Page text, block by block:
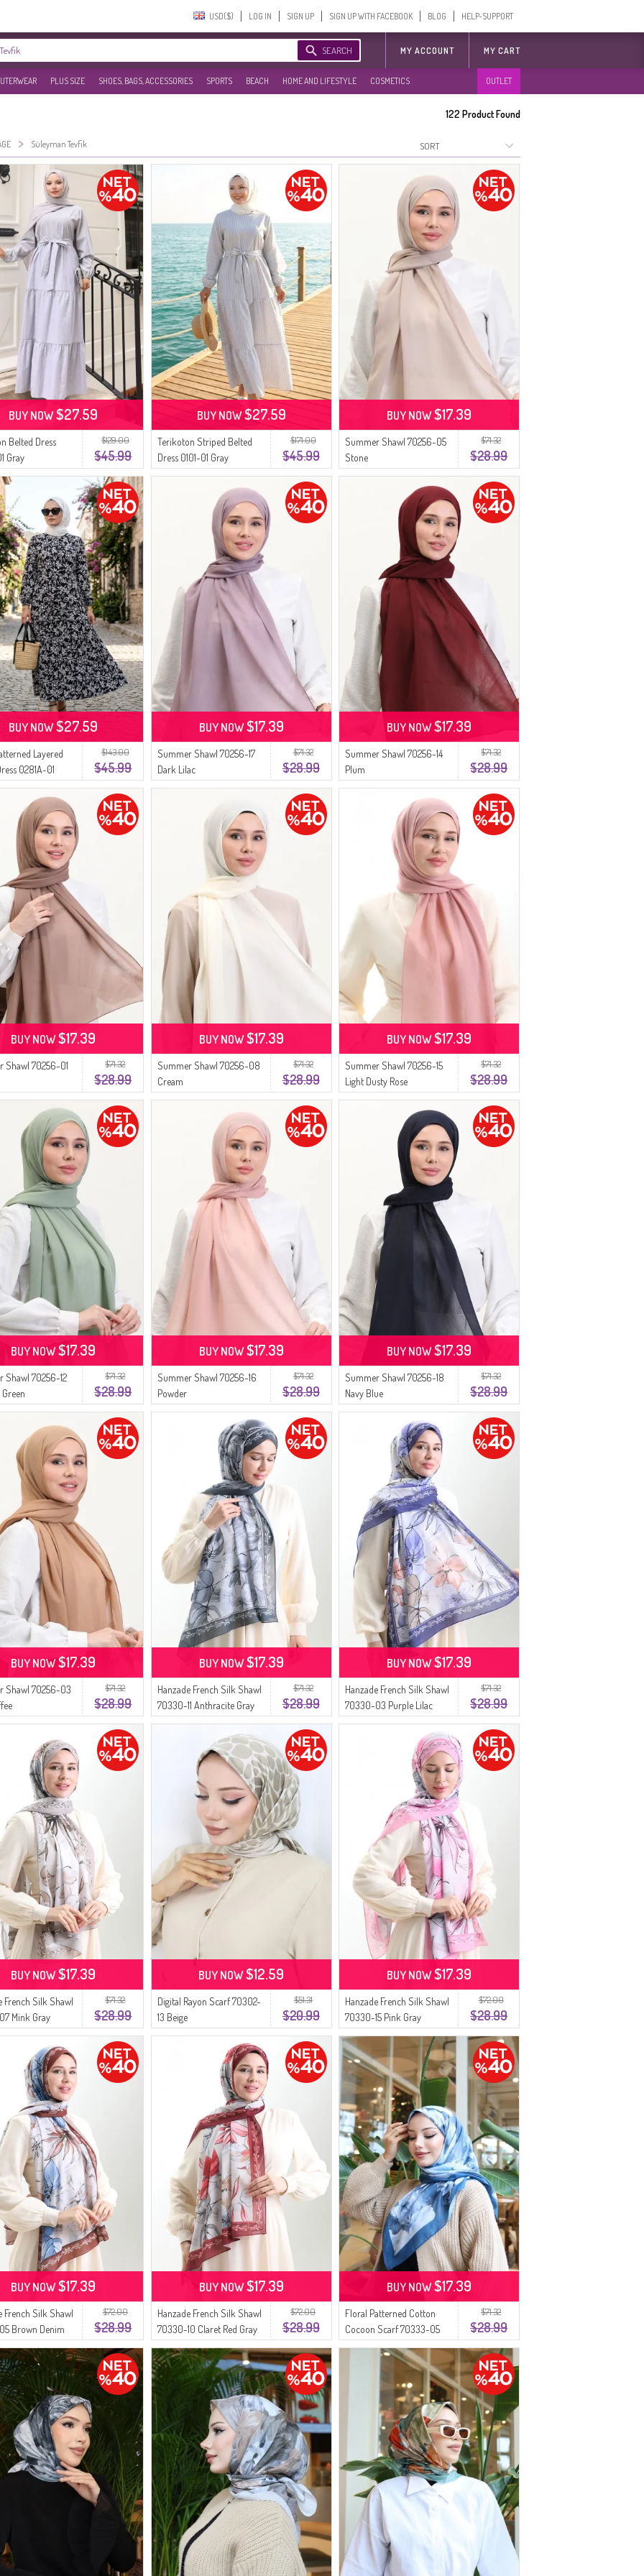
USD($)‎ LOG IN SIGN UP SIGN UP WITH FACEBOOK BLOG HELP-SUPPORT
SEARCH MY ACCOUNT MY CART
PLUS SIZE SHOES, BAGS, ACCESSORIES SPORTS BEACH HOME AND LIFESTYLE COSMETICS OUTLET
122 Product Found
> Süleyman Tevfik
$129.00
$45.99
Belted Dress
Gray
BUY NOW$27.59
$171.00
$45.99
Terikoton Striped Belted
Dress 0101-01 Gray
BUY NOW$27.59
$71.32
$28.99
Summer Shawl 70256-05
Stone
BUY NOW$17.39
$143.00
$45.99
Layered
0281A-01
White
BUY NOW$27.59
$71.32
$28.99
Summer Shawl 70256-17
Dark Lilac
BUY NOW$17.39
$71.32
$28.99
Summer Shawl 70256-14
Plum
BUY NOW$17.39
$71.32
$28.99
Shawl 70256-01
BUY NOW$17.39
$71.32
$28.99
Summer Shawl 70256-08
Cream
BUY NOW$17.39
$71.32
$28.99
Summer Shawl 70256-15
Light Dusty Rose
BUY NOW$17.39
$71.32
$28.99
Shawl 70256-12
BUY NOW$17.39
$71.32
$28.99
Summer Shawl 70256-16
Powder
BUY NOW$17.39
$71.32
$28.99
Summer Shawl 70256-18
Navy Blue
BUY NOW$17.39
$71.32
$28.99
Shawl 70256-03
BUY NOW$17.39
$71.32
$28.99
Hanzade French Silk Shawl
70330-11 Anthracite Gray
BUY NOW$17.39
$71.32
$28.99
Hanzade French Silk Shawl
70330-03 Purple Lilac
BUY NOW$17.39
$71.32
$28.99
French Silk Shawl
Mink Gray
BUY NOW$17.39
$51.31
$20.99
Digital Rayon Scarf 70302-
13 Beige
BUY NOW$12.59
$72.00
$28.99
Hanzade French Silk Shawl
70330-15 Pink Gray
BUY NOW$17.39
$72.00
$28.99
French Silk Shawl
Brown Denim
BUY NOW$17.39
$72.00
$28.99
Hanzade French Silk Shawl
70330-10 Claret Red Gray
BUY NOW$17.39
$71.32
$28.99
Floral Patterned Cotton
Cocoon Scarf 70333-05
Light Petrol Gray
BUY NOW$17.39